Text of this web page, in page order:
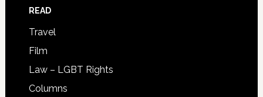
READ
Travel
Film
Law – LGBT Rights
Columns